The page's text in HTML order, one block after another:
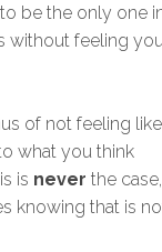
be the only one
without feeling
of not feeling like
what you think
is never the case,
knowing that is